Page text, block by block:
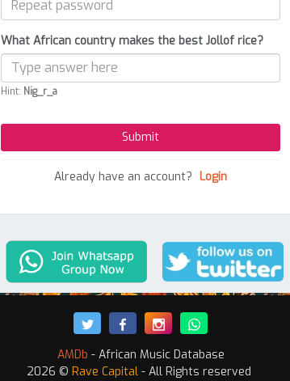
What African country makes the best Jollof rice?
Hint: Nig_r_a
Already have an account? Login
AMDb - African Music Database
2026 © Rave Capital - All Rights reserved